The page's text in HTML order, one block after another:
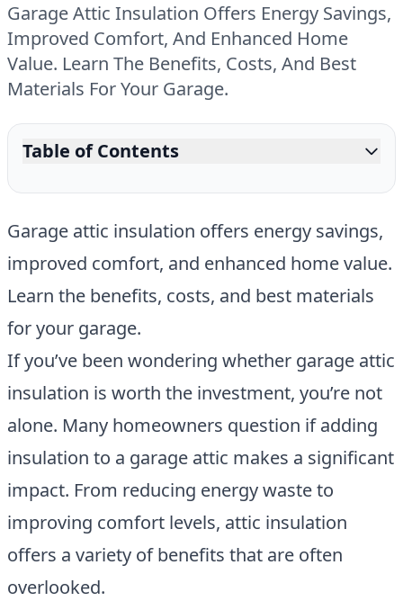
Garage Attic Insulation Offers Energy Savings,
Improved Comfort, And Enhanced Home
Value. Learn The Benefits, Costs, And Best
Materials For Your Garage.
Table of Contents
Garage attic insulation offers energy savings,
improved comfort, and enhanced home value.
Learn the benefits, costs, and best materials
for your garage.
If you’ve been wondering whether garage attic
insulation is worth the investment, you’re not
alone. Many homeowners question if adding
insulation to a garage attic makes a significant
impact. From reducing energy waste to
improving comfort levels, attic insulation
offers a variety of benefits that are often
overlooked.